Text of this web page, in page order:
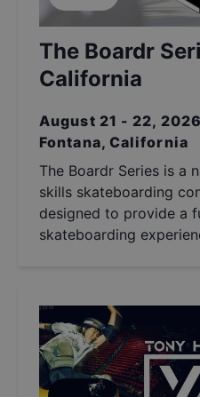
The Boardr
California
August 21 - 22, 2026
Fontana, California
The Boardr Series is a
skills skateboarding
designed to provide a
skateboarding